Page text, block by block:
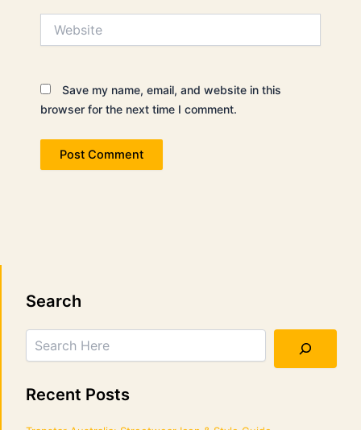
Save my name, email, and website in this
browser for the next time I comment.
Search
Search
Recent Posts